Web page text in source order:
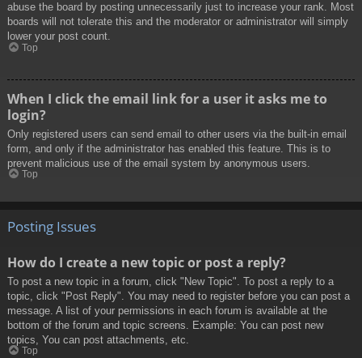
abuse the board by posting unnecessarily just to increase your rank. Most
boards will not tolerate this and the moderator or administrator will simply
lower your post count.
Top
When I click the email link for a user it asks me to
login?
Only registered users can send email to other users via the built-in email
form, and only if the administrator has enabled this feature. This is to
prevent malicious use of the email system by anonymous users.
Top
Posting Issues
How do I create a new topic or post a reply?
To post a new topic in a forum, click "New Topic". To post a reply to a
topic, click "Post Reply". You may need to register before you can post a
message. A list of your permissions in each forum is available at the
bottom of the forum and topic screens. Example: You can post new
topics, You can post attachments, etc.
Top